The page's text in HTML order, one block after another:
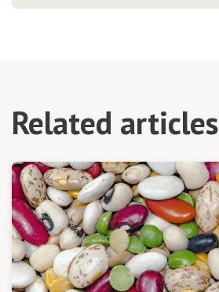
Related articles